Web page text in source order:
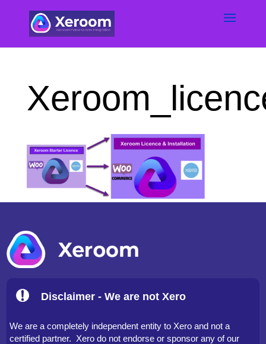
Disclaimer - We are not Xero
We are a completely independent entity to Xero and not a
certified partner. Xero do not endorse or sponsor any of our